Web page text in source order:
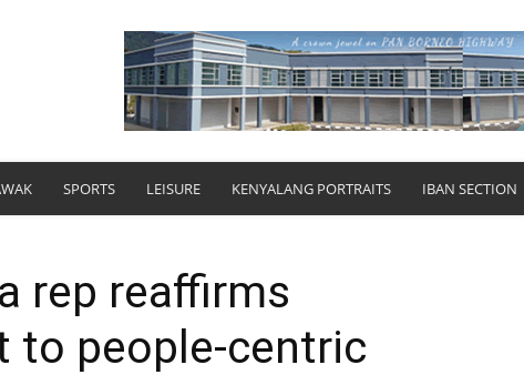
SPORTS LEISURE KENYALANG PORTRAITS IBAN SECTION
rep reaffirms
to people-centric